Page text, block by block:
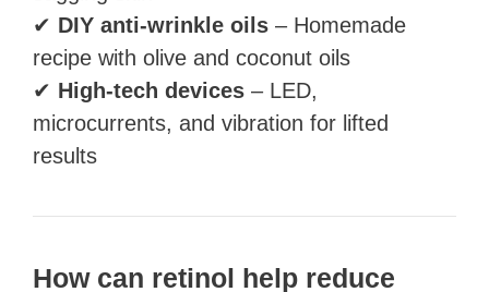
✔ DIY anti-wrinkle oils – Homemade
recipe with olive and coconut oils
✔ High-tech devices – LED,
microcurrents, and vibration for lifted
results
How can retinol help reduce